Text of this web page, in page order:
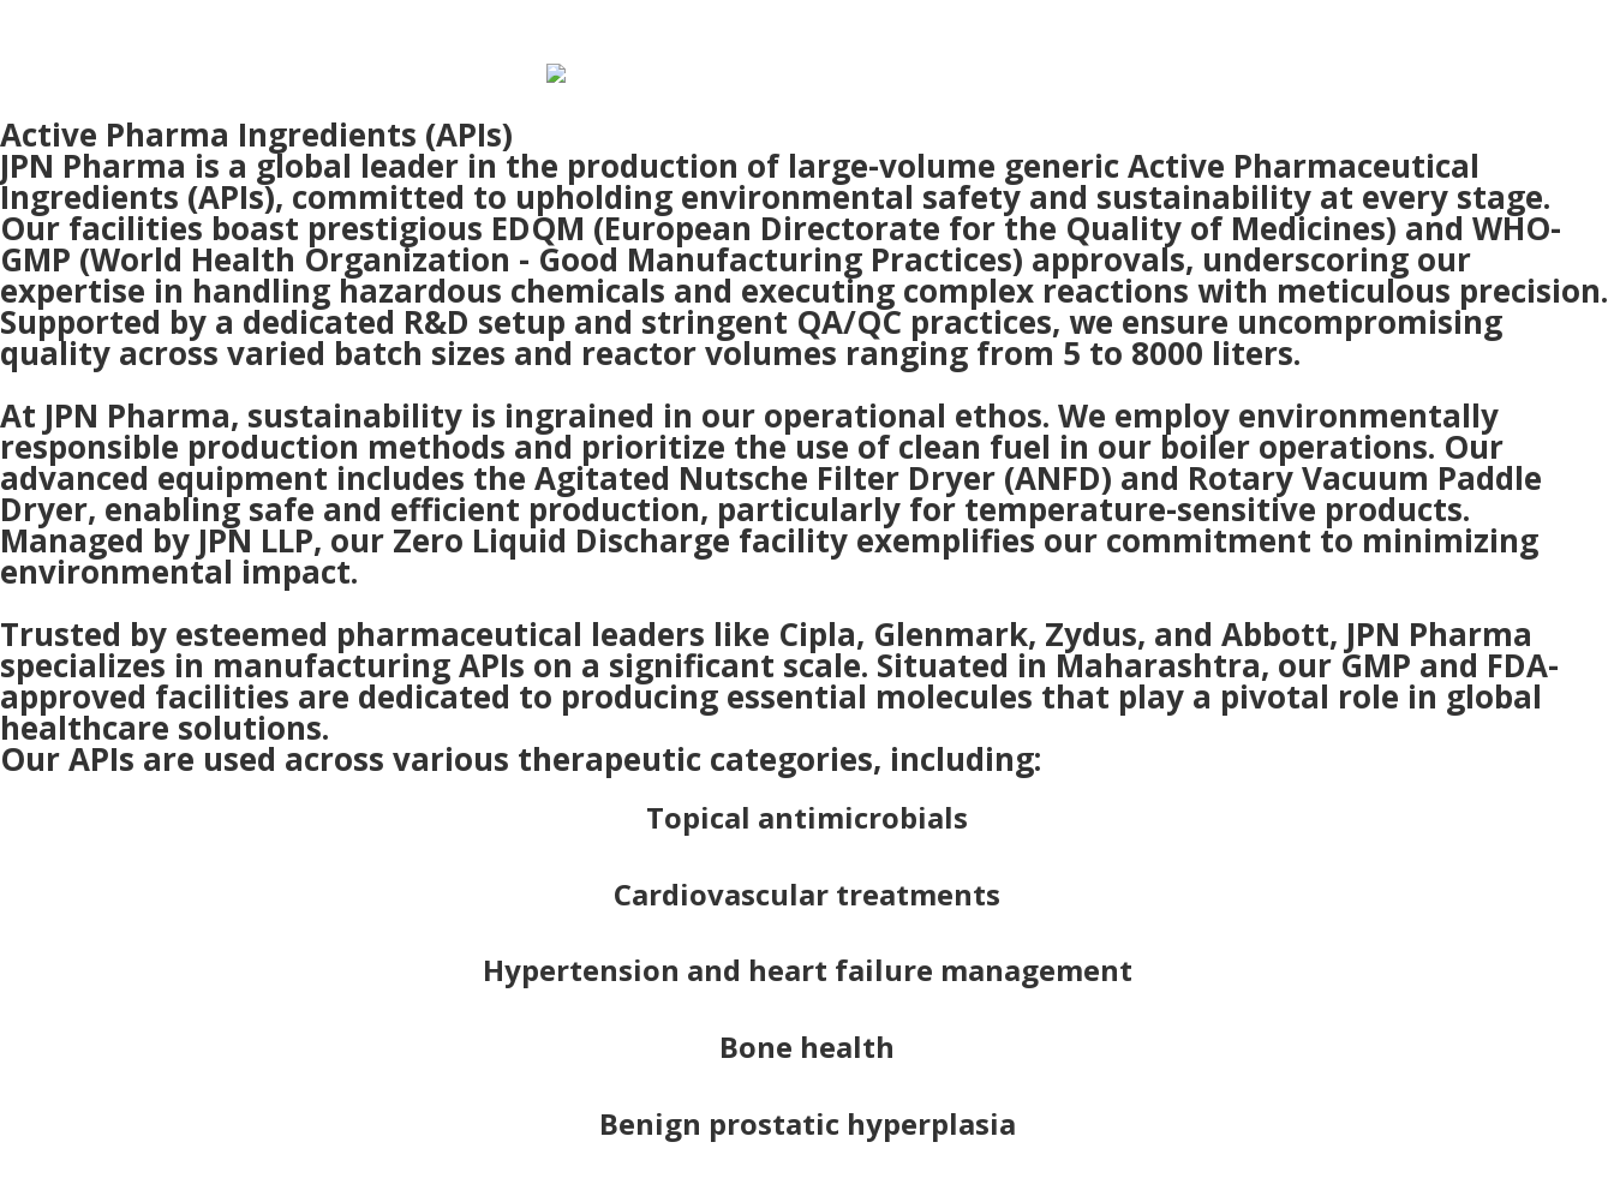
Active Pharma Ingredients (APIs)
JPN Pharma is a global leader in the production of large-volume generic Active Pharmaceutical
Ingredients (APIs), committed to upholding environmental safety and sustainability at every stage.
Our facilities boast prestigious EDQM (European Directorate for the Quality of Medicines) and WHO-
GMP (World Health Organization - Good Manufacturing Practices) approvals, underscoring our
expertise in handling hazardous chemicals and executing complex reactions with meticulous precision.
Supported by a dedicated R&D setup and stringent QA/QC practices, we ensure uncompromising
quality across varied batch sizes and reactor volumes ranging from 5 to 8000 liters.
At JPN Pharma, sustainability is ingrained in our operational ethos. We employ environmentally
responsible production methods and prioritize the use of clean fuel in our boiler operations. Our
advanced equipment includes the Agitated Nutsche Filter Dryer (ANFD) and Rotary Vacuum Paddle
Dryer, enabling safe and efficient production, particularly for temperature-sensitive products.
Managed by JPN LLP, our Zero Liquid Discharge facility exemplifies our commitment to minimizing
environmental impact.
Trusted by esteemed pharmaceutical leaders like Cipla, Glenmark, Zydus, and Abbott, JPN Pharma
specializes in manufacturing APIs on a significant scale. Situated in Maharashtra, our GMP and FDA-
approved facilities are dedicated to producing essential molecules that play a pivotal role in global
healthcare solutions.
Our APIs are used across various therapeutic categories, including:
Topical antimicrobials
Cardiovascular treatments
Hypertension and heart failure management
Bone health
Benign prostatic hyperplasia